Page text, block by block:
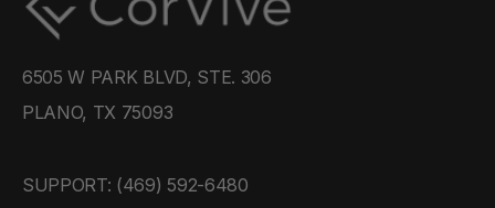
6505 W PARK BLVD, STE. 306
PLANO, TX 75093
SUPPORT: ‪(469) 592-6480‬